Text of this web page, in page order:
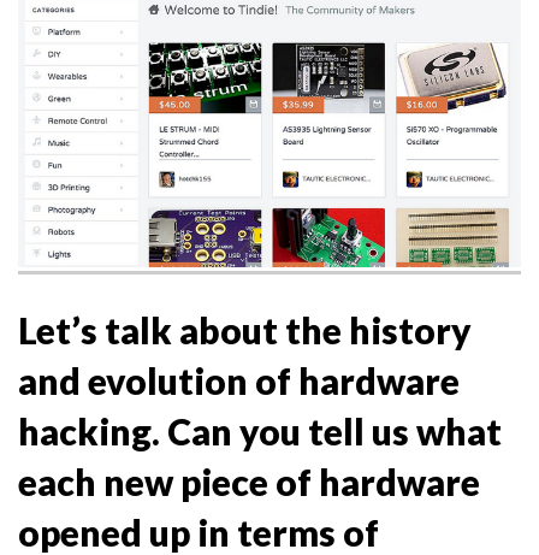
Let’s talk about the history
and evolution of hardware
hacking. Can you tell us what
each new piece of hardware
opened up in terms of